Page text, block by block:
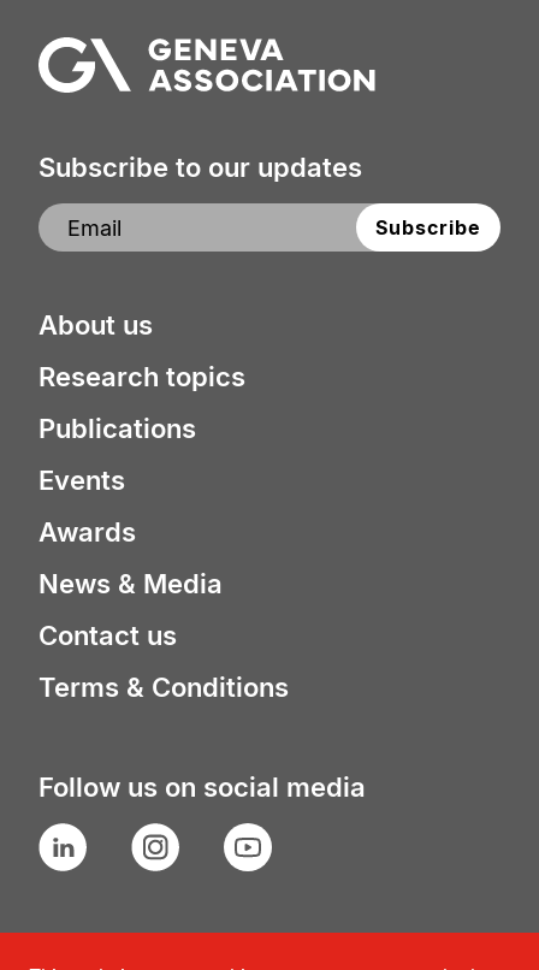
Subscribe to our updates
About us
Research topics
Publications
Events
Awards
News & Media
Contact us
Terms & Conditions
Follow us on social media
LinkedIn Instagram YouTube